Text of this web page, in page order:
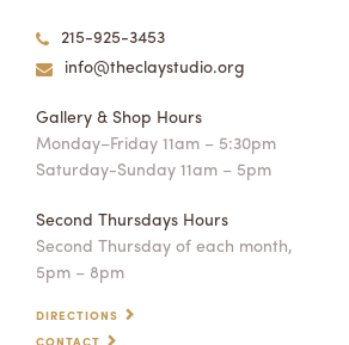
215-925-3453
info@theclaystudio.org
Gallery & Shop Hours
Monday–Friday 11am – 5:30pm
Saturday-Sunday 11am – 5pm
Second Thursdays Hours
Second Thursday of each month,
5pm – 8pm
DIRECTIONS
CONTACT